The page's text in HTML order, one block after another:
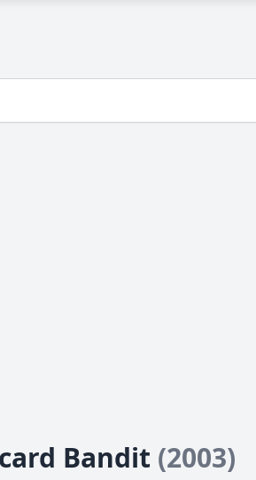
Bandit (2003)